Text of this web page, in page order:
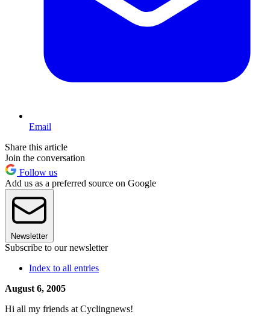
Email
Share this article
Join the conversation
Follow us
Add us as a preferred source on Google
Newsletter
Subscribe to our newsletter
Index to all entries
August 6, 2005
Hi all my friends at Cyclingnews!